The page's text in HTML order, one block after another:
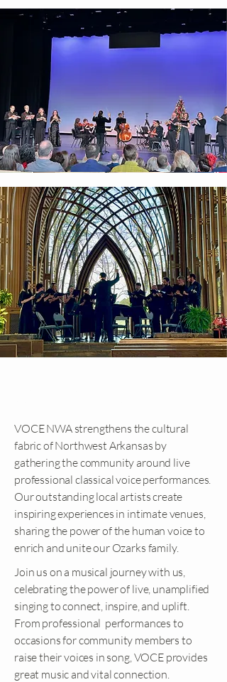
VOCE NWA strengthens the cultural
fabric of Northwest Arkansas by
gathering the community around live
professional classical voice performances.
Our outstanding local artists create
inspiring experiences in intimate venues,
sharing the power of the human voice to
enrich and unite our Ozarks family.
Join us on a musical journey with us,
celebrating the power of live, unamplified
singing to connect, inspire, and uplift.
From professional performances to
occasions for community members to
raise their voices in song, VOCE provides
great music and vital connection.